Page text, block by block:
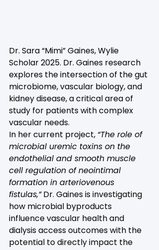
Dr. Sara “Mimi” Gaines, Wylie
Scholar 2025. Dr. Gaines research
explores the intersection of the gut
microbiome, vascular biology, and
kidney disease, a critical area of
study for patients with complex
vascular needs.
In her current project, “The role of
microbial uremic toxins on the
endothelial and smooth muscle
cell regulation of neointimal
formation in arteriovenous
fistulas,” Dr. Gaines is investigating
how microbial byproducts
influence vascular health and
dialysis access outcomes with the
potential to directly impact the